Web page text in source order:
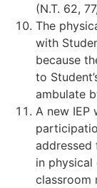
(N.T. 62,
The
with
because
to
ambulate
A new IEP
addressed
in physical
classroom